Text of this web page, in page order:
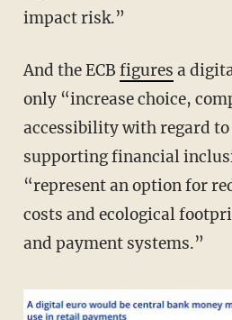
impact risk.”
And the ECB figures a
only “increase choice,
accessibility with regard
supporting financial
“represent an option for
costs and ecological
and payment systems.”